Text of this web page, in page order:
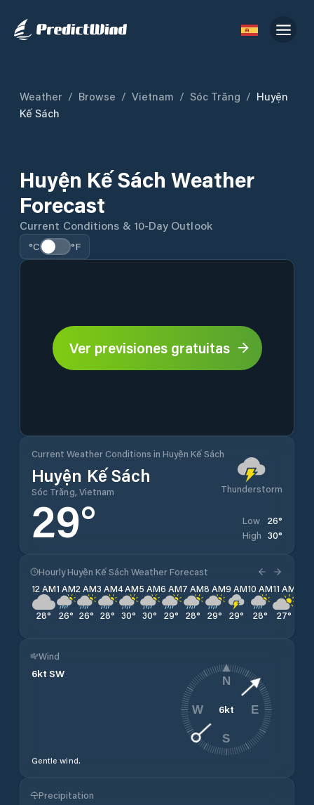
Weather / Browse / Vietnam / Sóc Trăng / Huyện
Kế Sách
Huyện Kế Sách Weather
Forecast
Current Conditions & 10-Day Outlook
°C °F
Ver previsiones gratuitas
Current Weather Conditions in Huyện Kế Sách
Huyện Kế Sách
Sóc Trăng, Vietnam Thunderstorm
29° Low 26°
High 30°
Hourly Huyện Kế Sách Weather Forecast
12 AM
28°
1 AM
26°
2 AM
26°
3 AM
28°
4 AM
30°
5 AM
30°
6 AM
29°
7 AM
28°
8 AM
29°
9 AM
29°
10 AM
28°
11 AM
27°
Wind
6kt SW
Gentle wind.
6kt
N
E
S
W
Precipitation